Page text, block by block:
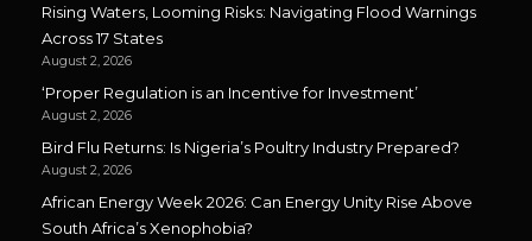
Rising Waters, Looming Risks: Navigating Flood Warnings
Across 17 States
August 2, 2026
‘Proper Regulation is an Incentive for Investment’
August 2, 2026
Bird Flu Returns: Is Nigeria’s Poultry Industry Prepared?
August 2, 2026
African Energy Week 2026: Can Energy Unity Rise Above
South Africa’s Xenophobia?